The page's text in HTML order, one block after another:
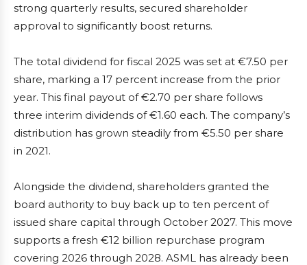
strong quarterly results, secured shareholder
approval to significantly boost returns.
The total dividend for fiscal 2025 was set at €7.50 per
share, marking a 17 percent increase from the prior
year. This final payout of €2.70 per share follows
three interim dividends of €1.60 each. The company’s
distribution has grown steadily from €5.50 per share
in 2021.
Alongside the dividend, shareholders granted the
board authority to buy back up to ten percent of
issued share capital through October 2027. This move
supports a fresh €12 billion repurchase program
covering 2026 through 2028. ASML has already been